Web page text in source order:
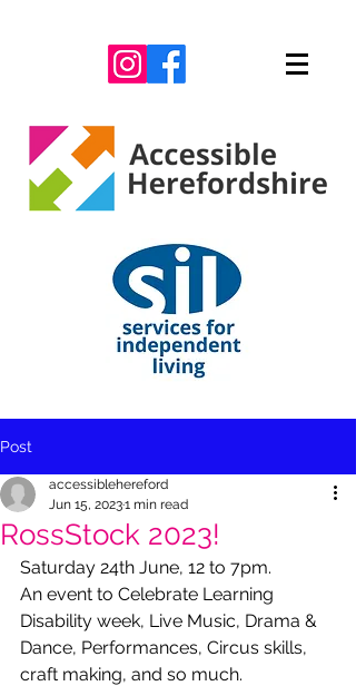
Post
RossStock 2023!
accessiblehereford
Jun 15, 20231 min read
Saturday 24th June, 12 to 7pm.
An event to Celebrate Learning
Disability week, Live Music, Drama &
Dance, Performances, Circus skills,
craft making, and so much.